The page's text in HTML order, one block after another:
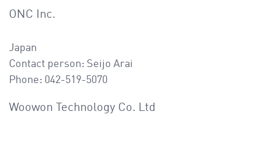
ONC Inc.
Japan
Contact person: Seijo Arai
Phone: 042-519-5070
Woowon Technology Co. Ltd